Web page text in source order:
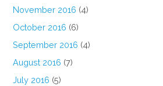
November 2016 (4)
October 2016 (6)
September 2016 (4)
August 2016 (7)
July 2016 (5)